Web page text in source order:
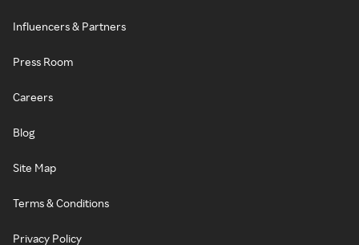
Influencers & Partners
Press Room
Careers
Blog
Site Map
Terms & Conditions
Privacy Policy